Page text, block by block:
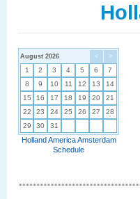
< >
August 2026
1 2 3 4 5 6
7
8
9 10 11 12 13
14
15
16 17 18 19 20
21
22
23 24 25 26 27
28
29
30 31
Holland America Amsterdam
Schedule